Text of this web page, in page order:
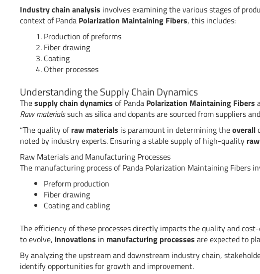
Industry chain analysis involves examining the various stages of
context of Panda Polarization Maintaining Fibers, this includes:
Production of preforms
Fiber drawing
Coating
Other processes
Understanding the Supply Chain Dynamics
Thesupply chain dynamics of Panda Polarization Maintaining Fibers
Raw materialssuch as silica and dopants are sourced from suppliers
“The quality ofraw materials is paramount in determining theoverall
noted by industry experts. Ensuring a stable supply of high-quality
Raw Materials and Manufacturing Processes
The manufacturing process of Panda Polarization Maintaining Fibers
Preform production
Fiber drawing
Coating and cabling
The efficiency of these processes directly impacts the quality and
to evolve, innovations in manufacturing processes are expected to
By analyzing the upstream and downstream industry chain,
identify opportunities for growth and improvement.